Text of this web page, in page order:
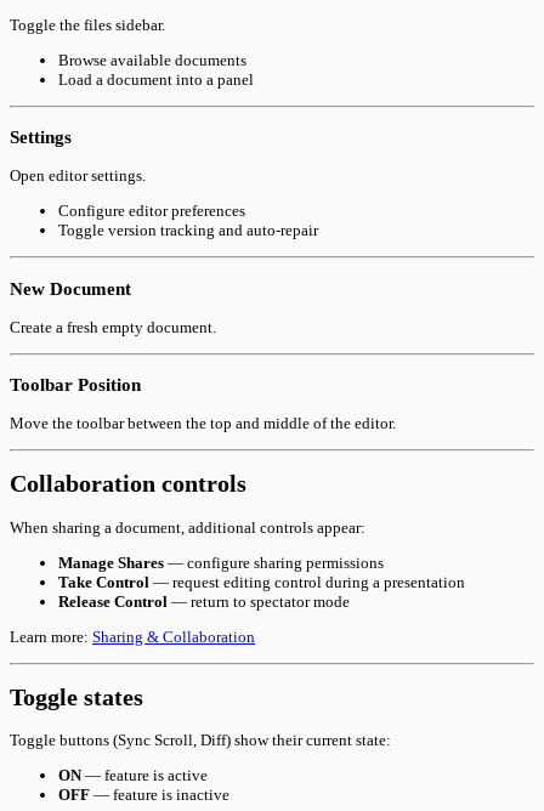
Toggle the files sidebar.
Browse available documents
Load a document into a panel
Settings
Open editor settings.
Configure editor preferences
Toggle version tracking and auto-repair
New Document
Create a fresh empty document.
Toolbar Position
Move the toolbar between the top and middle of the editor.
Collaboration controls
When sharing a document, additional controls appear:
Manage Shares — configure sharing permissions
Take Control — request editing control during a presentation
Release Control — return to spectator mode
Learn more: Sharing & Collaboration
Toggle states
Toggle buttons (Sync Scroll, Diff) show their current state:
ON— feature is active
OFF — feature is inactive